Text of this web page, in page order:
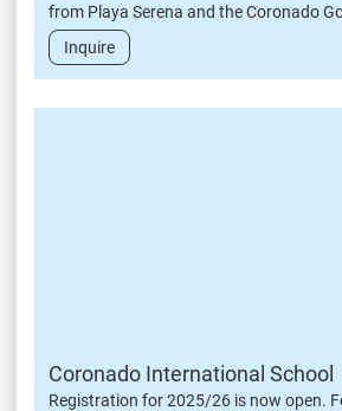
from Playa Serena and the Coronado
Inquire
Coronado International School
Registration for 2025/26 is now open.